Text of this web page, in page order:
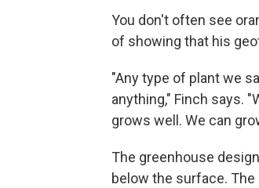
You don't often see
of showing that his
"Any type of plant we
anything," Finch says.
grows well. We can
The greenhouse
below the surface.